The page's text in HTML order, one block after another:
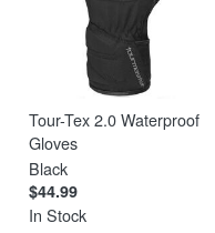
Tour-Tex 2.0 Waterproof
Gloves
Black
$44.99
In Stock